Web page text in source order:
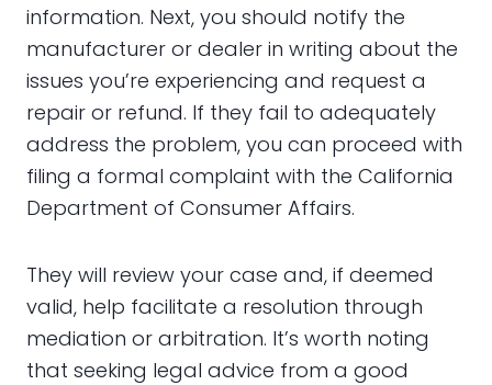
information. Next, you should notify the
manufacturer or dealer in writing about the
issues you’re experiencing and request a
repair or refund. If they fail to adequately
address the problem, you can proceed with
filing a formal complaint with the California
Department of Consumer Affairs.
They will review your case and, if deemed
valid, help facilitate a resolution through
mediation or arbitration. It’s worth noting
that seeking legal advice from a good